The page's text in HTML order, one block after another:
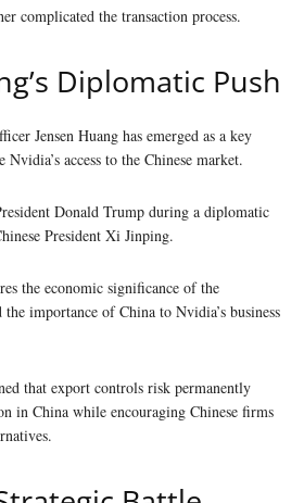
complicated the transaction process.
Diplomatic Push
Jensen Huang has emerged as a key
access to the Chinese market.
Donald Trump during a diplomatic
President Xi Jinping.
the economic significance of the
importance of China to Nvidia’s business
that export controls risk permanently
in China while encouraging Chinese firms